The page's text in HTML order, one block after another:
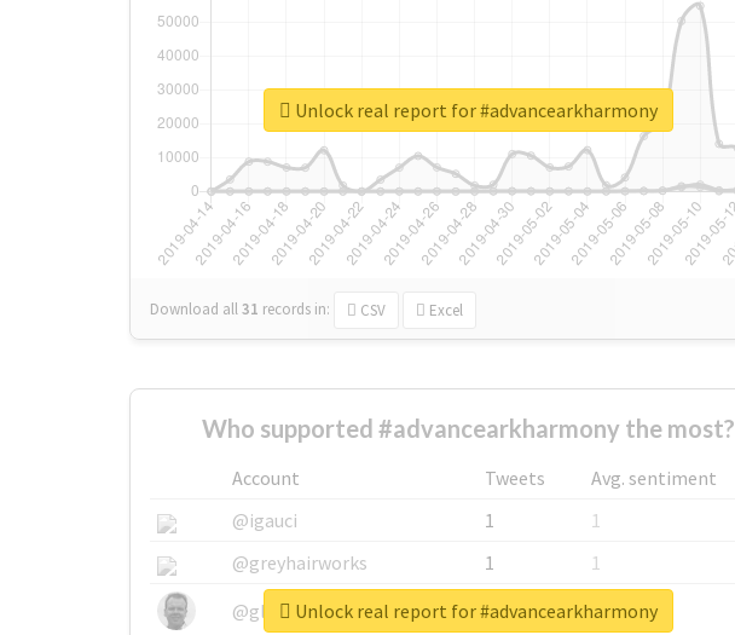
Download all31 records in: CSV Excel
Unlock real report for #advancearkharmony
Who supported #advancearkharmony the most?
Account Tweets
Avg. sentiment
@igauci
1
1
@greyhairworks
1
1
@glynmottershead
1
1
Unlock real report for #advancearkharmony